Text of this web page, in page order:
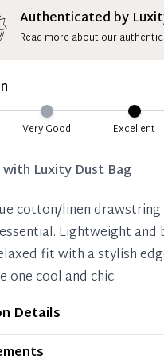
Deposit Terms & Conditions*
is paid, you then have 60 (sixty)
your account.
Deposit Terms & Conditions*
Authenticated by
Read more about our
Very Good Excellent
with Luxity Dust Bag
cotton/linen
Lightweight
fit with a stylish
cool and chic.
Details
light signs of wear and